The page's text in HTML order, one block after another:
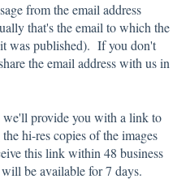
from the email address
that's the email to which the
was published). If you don't
the email address with us in
we'll provide you with a link to
hi-res copies of the images
this link within 48 business
be available for 7 days.